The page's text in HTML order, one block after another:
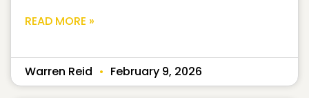
READ MORE »
Warren Reid February 9, 2026